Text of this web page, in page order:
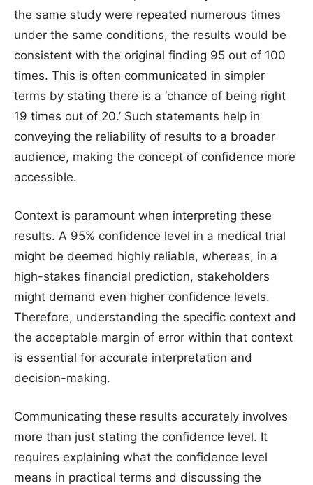
the same study were repeated numerous times
under the same conditions, the results would be
consistent with the original finding 95 out of 100
times. This is often communicated in simpler
terms by stating there is a ‘chance of being right
19 times out of 20.’ Such statements help in
conveying the reliability of results to a broader
audience, making the concept of confidence more
accessible.
Context is paramount when interpreting these
results. A 95% confidence level in a medical trial
might be deemed highly reliable, whereas, in a
high-stakes financial prediction, stakeholders
might demand even higher confidence levels.
Therefore, understanding the specific context and
the acceptable margin of error within that context
is essential for accurate interpretation and
decision-making.
Communicating these results accurately involves
more than just stating the confidence level. It
requires explaining what the confidence level
means in practical terms and discussing the